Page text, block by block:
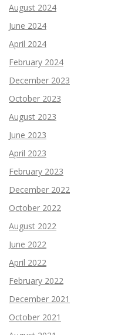
August 2024
June 2024
April 2024
February 2024
December 2023
October 2023
August 2023
June 2023
April 2023
February 2023
December 2022
October 2022
August 2022
June 2022
April 2022
February 2022
December 2021
October 2021